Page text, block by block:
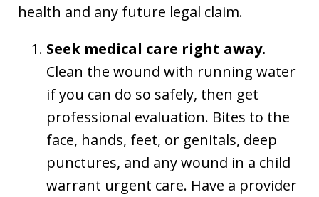
health and any future legal claim.
Seek medical care right away.
Clean the wound with running water
if you can do so safely, then get
professional evaluation. Bites to the
face, hands, feet, or genitals, deep
punctures, and any wound in a child
warrant urgent care. Have a provider